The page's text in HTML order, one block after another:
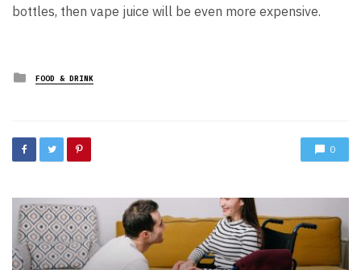
bottles, then vape juice will be even more expensive.
Posted
in
FOOD & DRINK
0